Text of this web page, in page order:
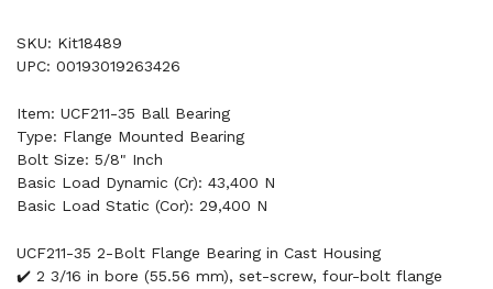
SKU: Kit18489
UPC: 00193019263426
Item: UCF211-35 Ball Bearing
Type: Flange Mounted Bearing
Bolt Size: 5/8" Inch
Basic Load Dynamic (Cr): 43,400 N
Basic Load Static (Cor): 29,400 N
UCF211-35 2-Bolt Flange Bearing in Cast Housing
✔️ 2 3/16 in bore (55.56 mm), set-screw, four-bolt flange